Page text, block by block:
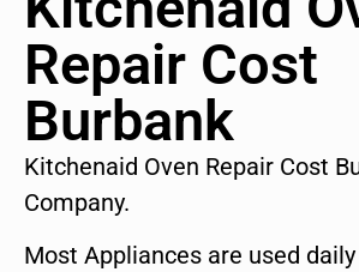
Repair Cost
Burbank
Kitchenaid Oven Repair Cost
Company.
Most Appliances are used